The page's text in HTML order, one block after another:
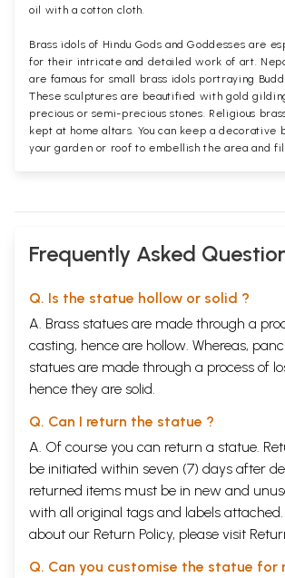
oil with a cotton cloth.
Brass idols of Hindu Gods and Goddesses are
for their intricate and detailed work of art.
are famous for small brass idols portraying
These sculptures are beautified with gold
precious or semi-precious stones. Religious
kept at home altars. You can keep a decorative
your garden or roof to embellish the area and
Frequently Asked
Q. Is the statue hollow or solid ?
A. Brass statues are made through a
casting, hence are hollow. Whereas,
statues are made through a process of
hence they are solid.
Q. Can I return the statue ?
A. Of course you can return a statue.
be initiated within seven (7) days after
returned items must be in new and
with all original tags and labels
about our Return Policy, please visit
Q. Can you customise the statue for